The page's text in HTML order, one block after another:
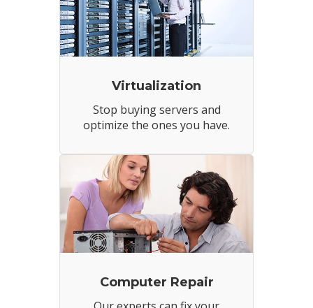
Virtualization
Stop buying servers and
optimize the ones you have.
Computer Repair